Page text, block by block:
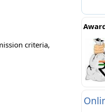
criteria,